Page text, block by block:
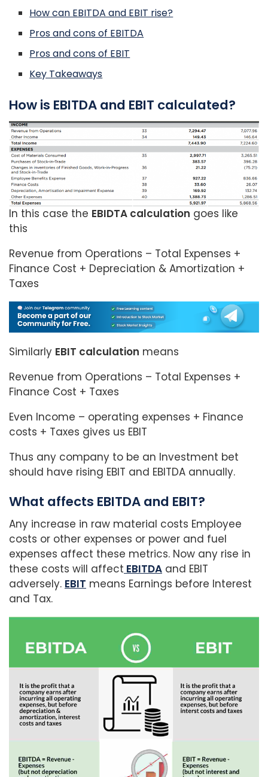
How can EBITDA and EBIT rise?
Pros and cons of EBITDA
Pros and cons of EBIT
Key Takeaways
How is EBITDA and EBIT calculated?
In this case the EBIDTA calculation goes like
this
Revenue from Operations – Total Expenses +
Finance Cost + Depreciation & Amortization +
Taxes
Similarly EBIT calculation means
Revenue from Operations – Total Expenses +
Finance Cost + Taxes
Even Income – operating expenses + Finance
costs + Taxes gives us EBIT
Thus any company to be an Investment bet
should have rising EBIT and EBITDA annually.
What affects EBITDA and EBIT?
Any increase in raw material costs Employee
costs or other expenses or power and fuel
expenses affect these metrics. Now any rise in
these costs will affect EBITDA and EBIT
adversely. EBIT means Earnings before Interest
and Tax.